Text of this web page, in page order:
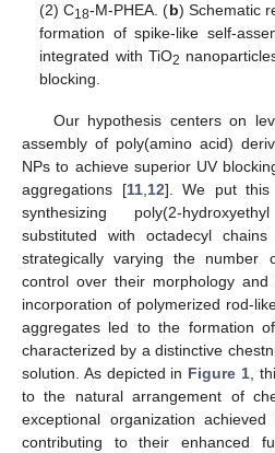
(2) C18-M-PHEA. (b) Schematic
formation of spike-like self-
integrated with TiO2
blocking.
Our hypothesis centers on
assembly of poly(amino acid)
NPs to achieve superior UV
aggregations [11,12]. We put this
synthesizing poly(2-
substituted with octadecyl
strategically varying the
control over their morphology
incorporation of polymerized rod-
aggregates led to the formation
characterized by a distinctive
solution. As depicted in Figure 1,
to the natural arrangement of
exceptional organization
contributing to their enhanced